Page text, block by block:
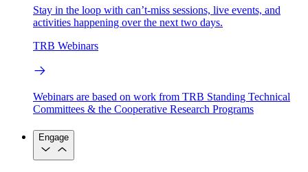
Stay in the loop with can’t-miss sessions, live events, and
activities happening over the next two days.
TRB Webinars
Webinars are based on work from TRB Standing Technical
Committees & the Cooperative Research Programs
Engage